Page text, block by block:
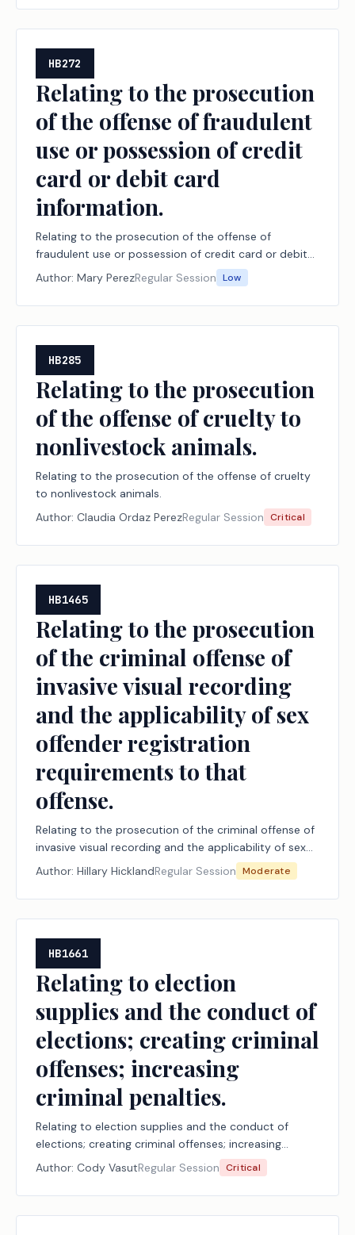
the Texas Controlled Substances Act.
HB272
Relating to the prosecution
of the offense of fraudulent
use or possession of credit
card or debit card
information.
Relating to the prosecution of the offense of
fraudulent use or possession of credit card or debit
card information.
Author: Mary PerezRegular Session Low
HB285
Relating to the prosecution
of the offense of cruelty to
nonlivestock animals.
Relating to the prosecution of the offense of cruelty
to nonlivestock animals.
Author: Claudia Ordaz PerezRegular Session Critical
HB1465
Relating to the prosecution
of the criminal offense of
invasive visual recording
and the applicability of sex
offender registration
requirements to that
offense.
Relating to the prosecution of the criminal offense of
invasive visual recording and the applicability of sex
offender registration requirements to that offense.
Author: Hillary HicklandRegular Session Moderate
HB1661
Relating to election
supplies and the conduct of
elections; creating criminal
offenses; increasing
criminal penalties.
Relating to election supplies and the conduct of
elections; creating criminal offenses; increasing
criminal penalties.
Author: Cody VasutRegular Session Critical